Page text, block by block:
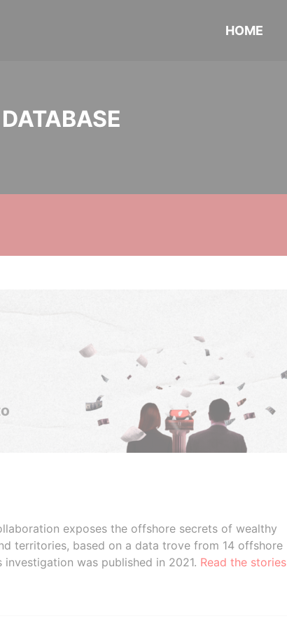
HOME
exposes the offshore secrets of wealthy
territories, based on a data trove from 14 offshore
was published in 2021. Read the stories